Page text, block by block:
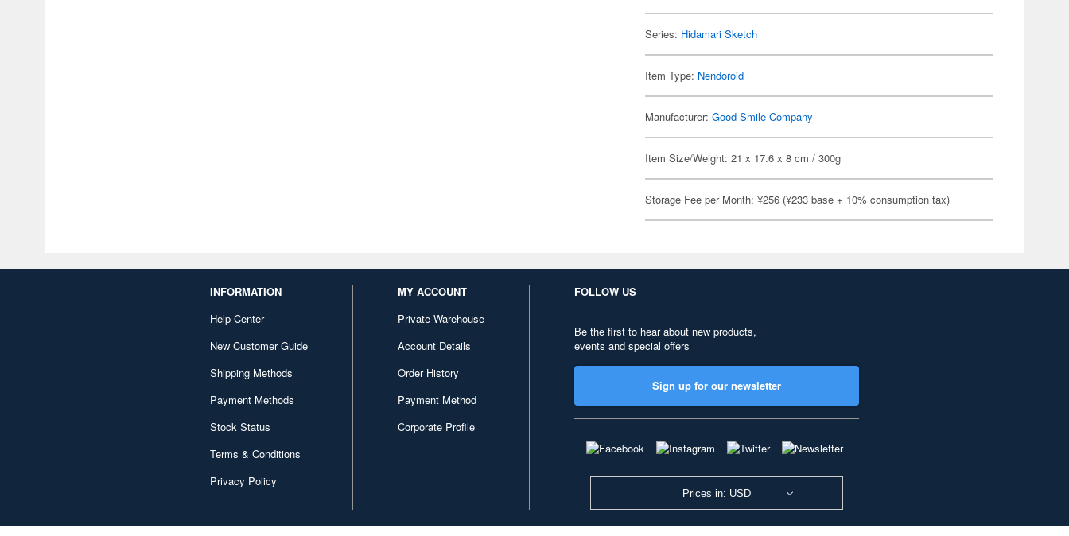
Series: Hidamari Sketch
Item Type: Nendoroid
Manufacturer:Good Smile Company
Item Size/Weight: 21 x 17.6 x 8 cm / 300g
Storage Fee per Month: ¥256 (¥233 base + 10% consumption tax)
INFORMATION
Help Center
New Customer Guide
Shipping Methods
Payment Methods
Stock Status
Terms & Conditions
Privacy Policy
MY ACCOUNT
Private Warehouse
Account Details
Order History
Payment Method
Corporate Profile
FOLLOW US
Be the first to hear about new products,
events and special offers
Sign up for our newsletter
Prices in: USD